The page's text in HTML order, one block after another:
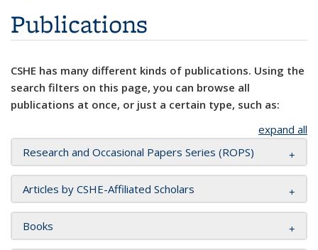
Publications
CSHE has many different kinds of publications. Using the
search filters on this page, you can browse all
publications at once, or just a certain type, such as:
expand all
Research and Occasional Papers Series (ROPS)
Articles by CSHE-Affiliated Scholars
Books